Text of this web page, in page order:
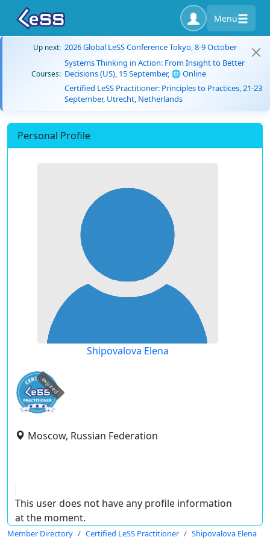
Menu
Up next: 2026 Global LeSS Conference Tokyo, 8-9 October
Courses:
Systems Thinking in Action: From Insight to Better
Decisions (US), 15 September, 🌐 Online
Certified LeSS Practitioner: Principles to Practices, 21-23
September, Utrecht, Netherlands
Personal Profile
Shipovalova Elena
expired
Moscow, Russian Federation
This user does not have any profile information
at the moment.
Member Directory Certified LeSS Practitioner Shipovalova Elena